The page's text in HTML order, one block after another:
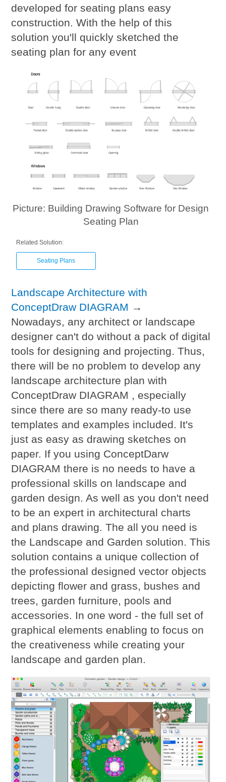
developed for seating plans easy
construction. With the help of this
solution you'll quickly sketched the
seating plan for any event
Picture: Building Drawing Software for Design
Seating Plan
Related Solution:
Seating Plans
Landscape Architecture with
ConceptDraw DIAGRAM →
Nowadays, any architect or landscape
designer can't do without a pack of digital
tools for designing and projecting. Thus,
there will be no problem to develop any
landscape architecture plan with
ConceptDraw DIAGRAM , especially
since there are so many ready-to use
templates and examples included. It's
just as easy as drawing sketches on
paper. If you using ConceptDarw
DIAGRAM there is no needs to have a
professional skills on landscape and
garden design. As well as you don't need
to be an expert in architectural charts
and plans drawing. The all you need is
the Landscape and Garden solution. This
solution contains a unique collection of
the professional designed vector objects
depicting flower and grass, bushes and
trees, garden furniture, pools and
accessories. In one word - the full set of
graphical elements enabling to focus on
the creativeness while creating your
landscape and garden plan.